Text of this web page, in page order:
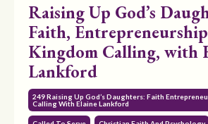
Raising Up God’s
Faith,
Kingdom Calling, with
Lankford
249 Raising Up God’s Daughters: Faith
Calling With Elaine Lankford